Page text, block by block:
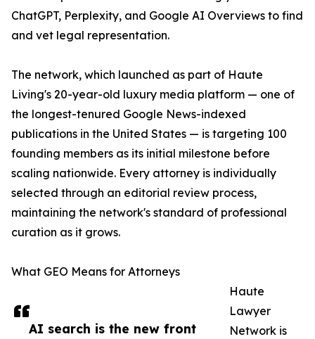
AI search is the new front
ChatGPT, Perplexity, and Google AI Overviews to find
and vet legal representation.
The network, which launched as part of Haute
Living's 20-year-old luxury media platform — one of
the longest-tenured Google News-indexed
publications in the United States — is targeting 100
founding members as its initial milestone before
scaling nationwide. Every attorney is individually
selected through an editorial review process,
maintaining the network's standard of professional
curation as it grows.
What GEO Means for Attorneys
Haute
Lawyer
Network is